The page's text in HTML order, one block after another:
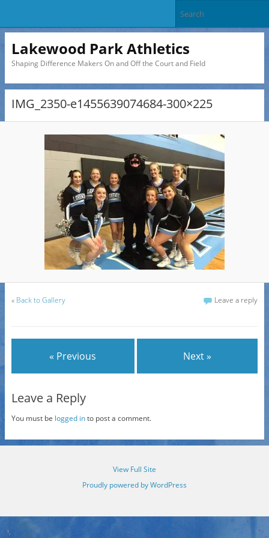
Lakewood Park Athletics
Shaping Difference Makers On and Off the Court and Field
IMG_2350-e1455639074684-300×225
« Back to Gallery Leave a reply
« Previous Next »
Leave a Reply
You must be logged into post a comment.
View Full Site
Proudly powered by WordPress